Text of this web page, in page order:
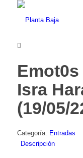
Emot0s
Isra
(19/05/
Categoría: Entradas
Descripción